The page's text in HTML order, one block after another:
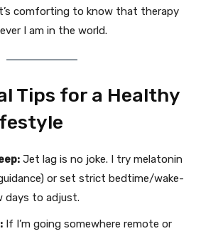
comforting to know that therapy
I am in the world.
Tips for a Healthy
Jet lag is no joke. I try melatonin
or set strict bedtime/wake-
days to adjust.
: If I’m going somewhere remote or